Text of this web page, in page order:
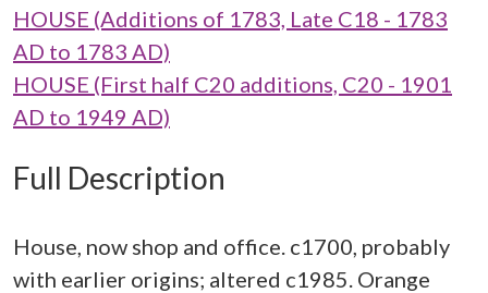
HOUSE (Additions of 1783, Late C18 - 1783
AD to 1783 AD)
HOUSE (First half C20 additions, C20 - 1901
AD to 1949 AD)
Full Description
House, now shop and office. c1700, probably
with earlier origins; altered c1985. Orange